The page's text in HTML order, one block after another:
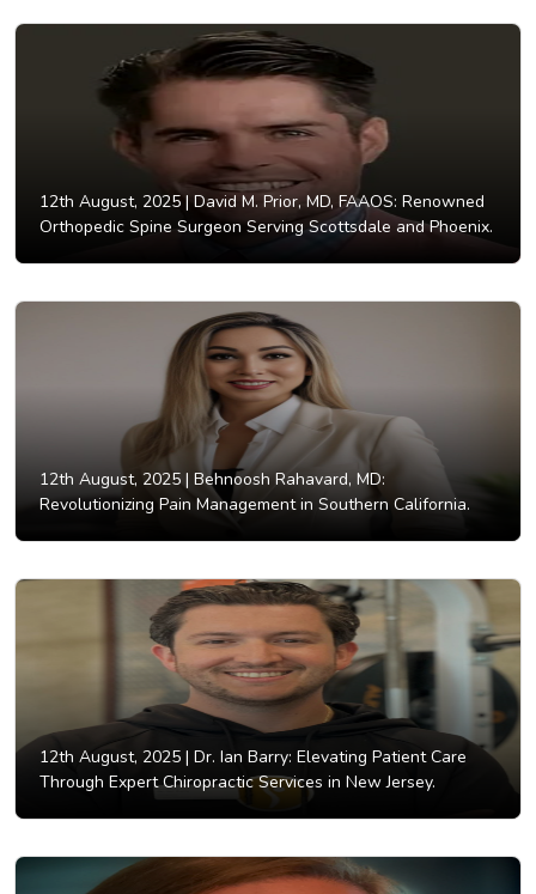
12th August, 2025 |David M. Prior, MD, FAAOS: Renowned
Orthopedic Spine Surgeon Serving Scottsdale and Phoenix.
12th August, 2025 | Behnoosh Rahavard, MD:
Revolutionizing Pain Management in Southern California.
12th August, 2025 | Dr. Ian Barry: Elevating Patient Care
Through Expert Chiropractic Services in New Jersey.